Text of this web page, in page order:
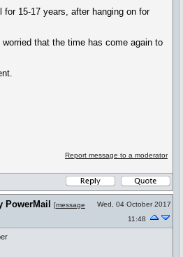
for 15-17 years, after hanging on for
worried that the time has come again to
Report message to a moderator
PowerMail [message
Wed, 04 October 2017
11:48